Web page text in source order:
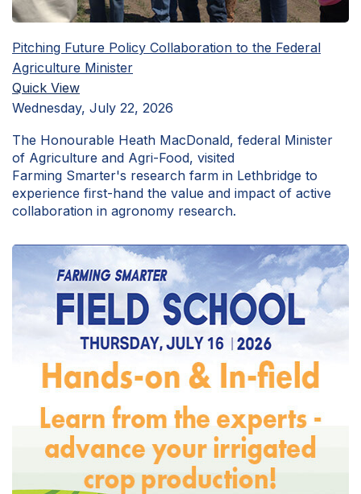
Pitching Future Policy Collaboration to the Federal
Agriculture Minister
Quick View
Wednesday, July 22, 2026
The Honourable Heath MacDonald, federal Minister
of Agriculture and Agri-Food, visited
Farming Smarter's research farm in Lethbridge to
experience first-hand the value and impact of active
collaboration in agronomy research.